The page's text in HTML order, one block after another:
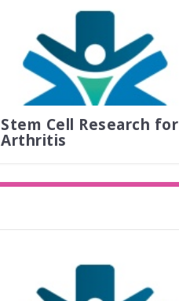
Stem Cell Research for
Arthritis